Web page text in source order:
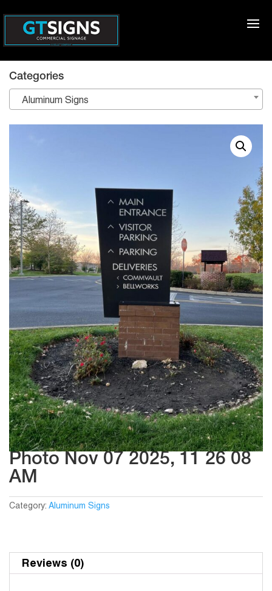
Photo Nov 07 2025, 11 26 08
AM
Category: Aluminum Signs
Reviews (0)
Categories
Aluminum Signs